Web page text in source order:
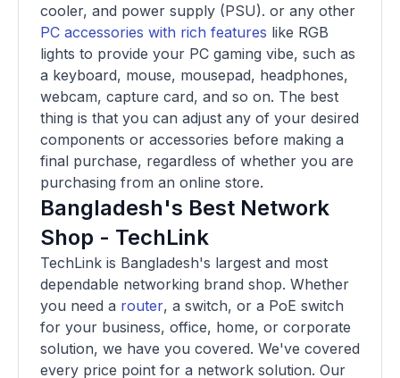
cooler, and power supply (PSU). or any other
PC accessories with rich features like RGB
lights to provide your PC gaming vibe, such as
a keyboard, mouse, mousepad, headphones,
webcam, capture card, and so on. The best
thing is that you can adjust any of your desired
components or accessories before making a
final purchase, regardless of whether you are
purchasing from an online store.
Bangladesh's Best Network
Shop - TechLink
TechLink is Bangladesh's largest and most
dependable networking brand shop. Whether
you need a router, a switch, or a PoE switch
for your business, office, home, or corporate
solution, we have you covered. We've covered
every price point for a network solution. Our